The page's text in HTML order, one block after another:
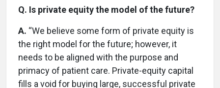
Q. Is private equity the model of the future?
A. “We believe some form of private equity is
the right model for the future; however, it
needs to be aligned with the purpose and
primacy of patient care. Private-equity capital
fills a void for buying large, successful private